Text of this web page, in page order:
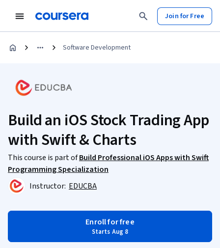
Join for Free
Software Development
Build an iOS Stock Trading App
with Swift & Charts
This course is part ofBuild Professional iOS Apps with Swift
Programming Specialization
Instructor: EDUCBA
Enroll for free
Starts Aug 8